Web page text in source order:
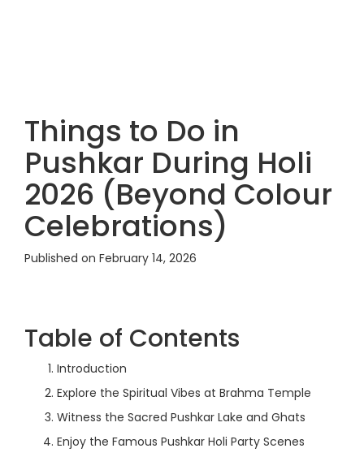
Things to Do in
Pushkar During Holi
2026 (Beyond Colour
Celebrations)
Published on February 14, 2026
Table of Contents
Introduction
Explore the Spiritual Vibes at Brahma Temple
Witness the Sacred Pushkar Lake and Ghats
Enjoy the Famous Pushkar Holi Party Scenes